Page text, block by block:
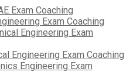
Exam Coaching
Exam Coaching
Engineering Exam
Engineering Exam Coaching
Engineering Exam